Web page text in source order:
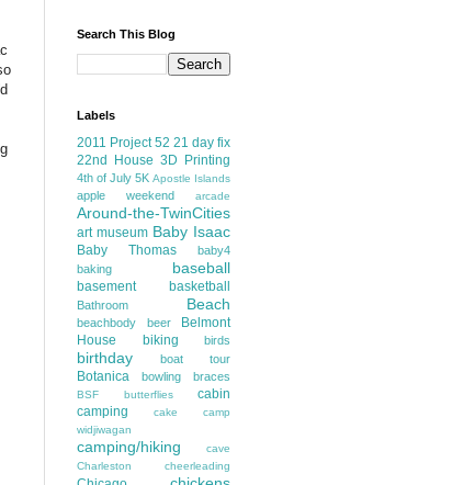
Search This Blog
Labels
2011 Project 52 21 day fix
22nd House 3D Printing
4th of July 5K Apostle Islands
apple weekend arcade
Around-the-TwinCities
art museum Baby Isaac
Baby Thomas
baby4
baking
baseball
basement basketball
Bathroom Beach
beachbody beer
Belmont
House
biking birds
birthday boat tour
Botanica bowling braces
BSF butterflies
cabin
camping
cake
camp
widjiwagan
camping/hiking
cave
Charleston
cheerleading